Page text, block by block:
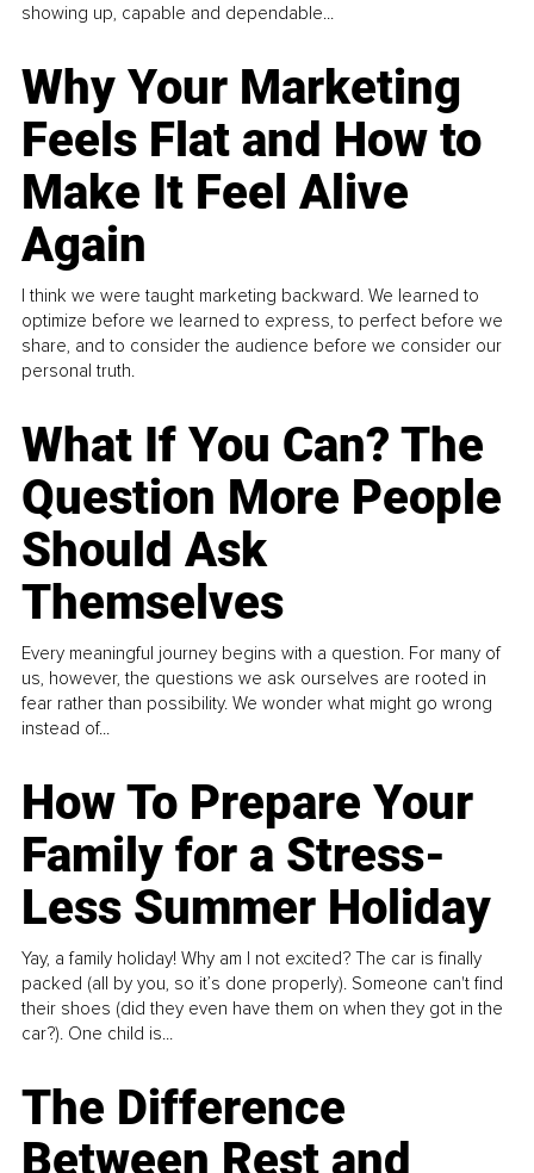
showing up, capable and dependable...
Why Your Marketing
Feels Flat and How to
Make It Feel Alive
Again
I think we were taught marketing backward. We learned to
optimize before we learned to express, to perfect before we
share, and to consider the audience before we consider our
personal truth.
What If You Can? The
Question More People
Should Ask
Themselves
Every meaningful journey begins with a question. For many of
us, however, the questions we ask ourselves are rooted in
fear rather than possibility. We wonder what might go wrong
instead of...
How To Prepare Your
Family for a Stress-
Less Summer Holiday
Yay, a family holiday! Why am I not excited? The car is finally
packed (all by you, so it’s done properly). Someone can't find
their shoes (did they even have them on when they got in the
car?). One child is...
The Difference
Between Rest and